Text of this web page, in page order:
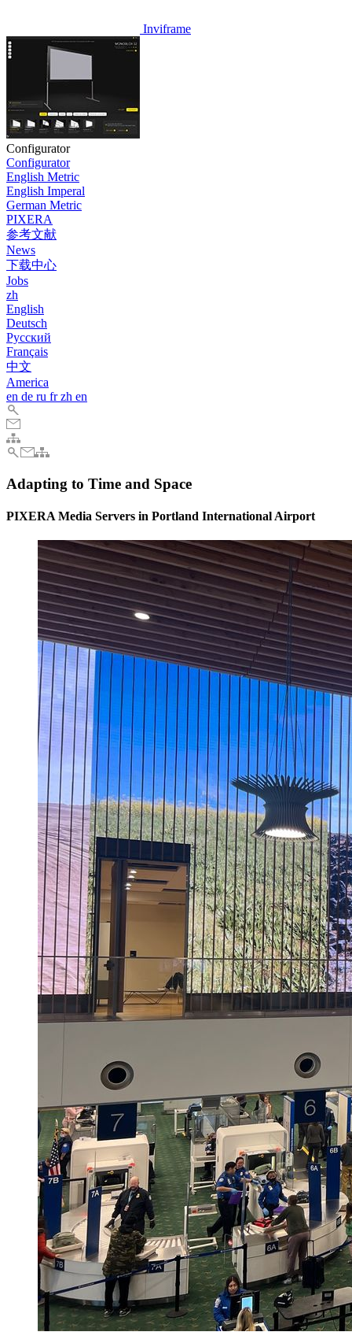
Inviframe
Configurator
Configurator
English Metric
English Imperal
German Metric
PIXERA
参考文献
News
下载中心
Jobs
zh
English
Deutsch
Pусский
Français
中文
America
en de ru frzh en
Adapting to Time and Space
PIXERA Media Servers in Portland International Airport